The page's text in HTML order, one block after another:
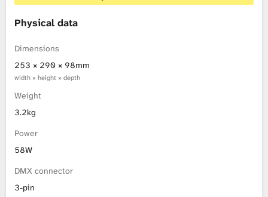
Physical data
Dimensions
253 × 290 × 98mm
width × height × depth
Weight
3.2kg
Power
58W
DMX connector
3-pin